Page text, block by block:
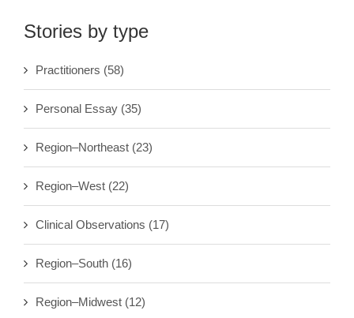
Stories by type
Practitioners (58)
Personal Essay (35)
Region–Northeast (23)
Region–West (22)
Clinical Observations (17)
Region–South (16)
Region–Midwest (12)